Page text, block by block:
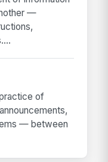
—
of
— between